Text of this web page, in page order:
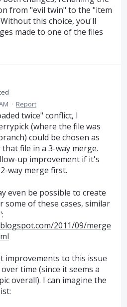
from "evil twin" to the "item
this choice, you'll
made to one of the files
· Report
twice" conflict, I
(where the file was
could be chosen as
file in a 3-way merge.
up improvement if it's
way merge first.
even be possible to create
of these cases, similar
2011/09/merge
improvements to this issue
time (since it seems a
overall). I can imagine the